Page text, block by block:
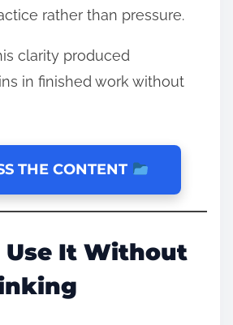
rather than pressure.
clarity produced
in finished work without
THE CONTENT
Use It Without